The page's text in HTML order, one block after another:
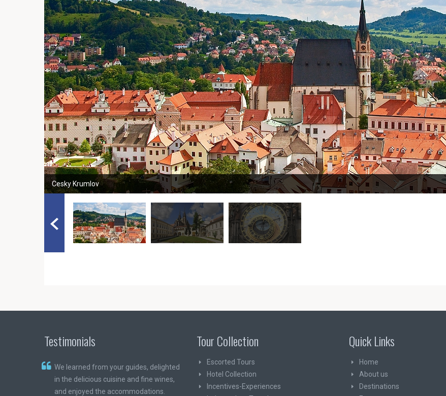
Cesky Krumlov
Testimonials
We learned from your guides, delighted
in the delicious cuisine and fine wines,
and enjoyed the accommodations.
Tour Collection
Escorted Tours
Hotel Collection
Incentives-Experiences
Quick Links
Home
About us
Destinations